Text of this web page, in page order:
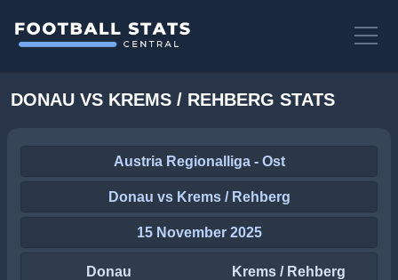
DONAU VS KREMS / REHBERG STATS
Austria Regionalliga - Ost
Donau vs Krems / Rehberg
15 November 2025
Donau Krems / Rehberg